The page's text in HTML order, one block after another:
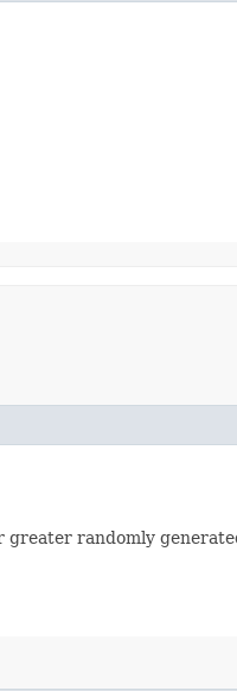
greater randomly